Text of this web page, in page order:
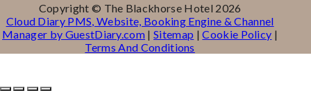
Copyright © The Blackhorse Hotel 2026
Cloud Diary PMS, Website, Booking Engine & Channel
Manager by GuestDiary.com | Sitemap | Cookie Policy |
Terms And Conditions